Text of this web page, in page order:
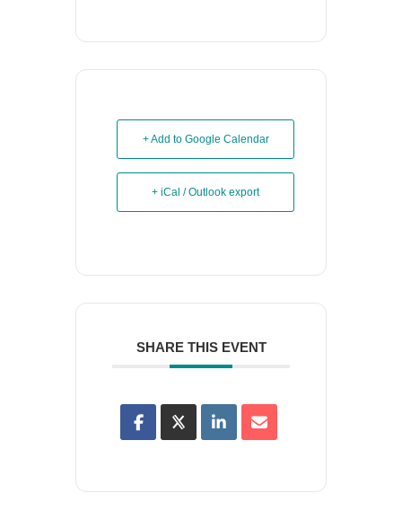
+ Add to Google Calendar
+ iCal / Outlook export
SHARE THIS EVENT